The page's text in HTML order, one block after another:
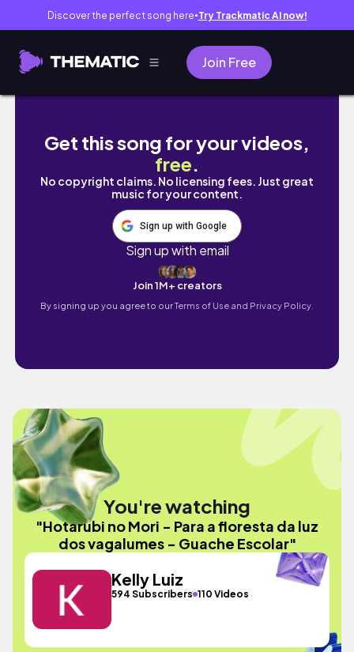
Discover the perfect song here● Try Trackmatic AI now!
Join Free
Hotarubi no Mori - Para a floresta da luz
Get this song for your videos,
free.
No copyright claims. No licensing fees. Just great
music for your content.
Sign up with Google
Sign up with email
Join 1M+ creators
By signing up you agree to ourTerms of Use and Privacy Policy.
You're watching
"Hotarubi no Mori - Para a floresta da luz
dos vagalumes - Guache Escolar"
Kelly Luiz
594 Subscribers 110 Videos